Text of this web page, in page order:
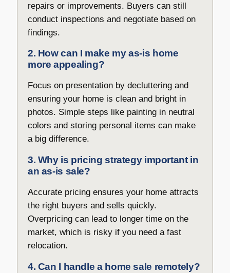
repairs or improvements. Buyers can still
conduct inspections and negotiate based on
findings.
2. How can I make my as-is home
more appealing?
Focus on presentation by decluttering and
ensuring your home is clean and bright in
photos. Simple steps like painting in neutral
colors and storing personal items can make
a big difference.
3. Why is pricing strategy important in
an as-is sale?
Accurate pricing ensures your home attracts
the right buyers and sells quickly.
Overpricing can lead to longer time on the
market, which is risky if you need a fast
relocation.
4. Can I handle a home sale remotely?